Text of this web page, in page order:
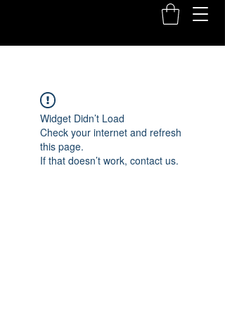
Widget Didn’t Load
Check your internet and refresh
this page.
If that doesn’t work, contact us.